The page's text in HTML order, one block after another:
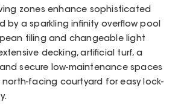
zones enhance sophisticated
by a sparkling infinity overflow pool
tiling and changeable light
decking, artificial turf, a
secure low-maintenance spaces
facing courtyard for easy lock-